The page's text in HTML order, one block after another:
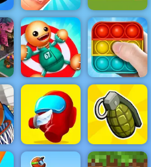
Funny Nail
Doctor
Cannon Hero
Online - Top
Rated Shooting
Game
Kick the Buddy Pop It Master